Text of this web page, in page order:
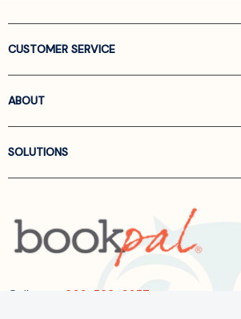
CUSTOMER SERVICE
ABOUT
SOLUTIONS
Call us at 866-522-6657